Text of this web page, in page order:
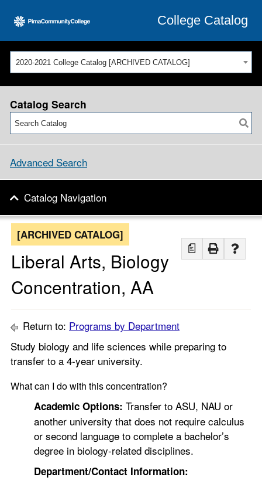
College Catalog
2020-2021 College Catalog [ARCHIVED CATALOG]
Catalog Search
Advanced Search
Catalog Navigation
a
[ARCHIVED CATALOG]
Liberal Arts, Biology
Concentration, AA
Return to: Programs by Department
Study biology and life sciences while preparing to
transfer to a 4-year university.
What can I do with this concentration?
Academic Options: Transfer to ASU, NAU or
another university that does not require calculus
or second language to complete a bachelor’s
degree in biology-related disciplines.
Department/Contact Information: